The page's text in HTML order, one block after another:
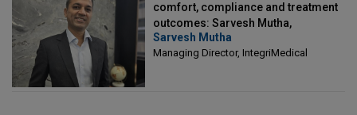
comfort, compliance and treatment
outcomes: Sarvesh Mutha,
Managing Director, IntegriMedical
Sarvesh Mutha
Managing Director, IntegriMedical